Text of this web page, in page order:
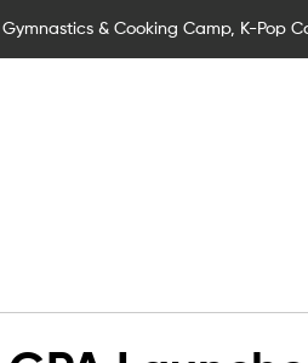
& Cooking Camp, K-Pop